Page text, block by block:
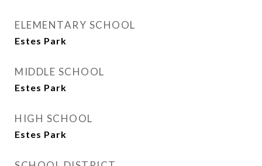
ELEMENTARY SCHOOL
Estes Park
MIDDLE SCHOOL
Estes Park
HIGH SCHOOL
Estes Park